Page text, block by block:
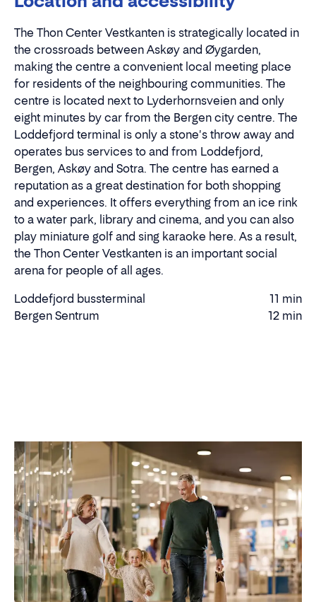
The Thon Center Vestkanten is strategically located in
the crossroads between Askøy and Øygarden,
making the centre a convenient local meeting place
for residents of the neighbouring communities. The
centre is located next to Lyderhornsveien and only
eight minutes by car from the Bergen city centre. The
Loddefjord terminal is only a stone's throw away and
operates bus services to and from Loddefjord,
Bergen, Askøy and Sotra. The centre has earned a
reputation as a great destination for both shopping
and experiences. It offers everything from an ice rink
to a water park, library and cinema, and you can also
play miniature golf and sing karaoke here. As a result,
the Thon Center Vestkanten is an important social
arena for people of all ages.
Loddefjord bussterminal
11 min
Walking
time
Bergen Sentrum 12 min
Driving